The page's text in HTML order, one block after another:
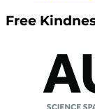
Free